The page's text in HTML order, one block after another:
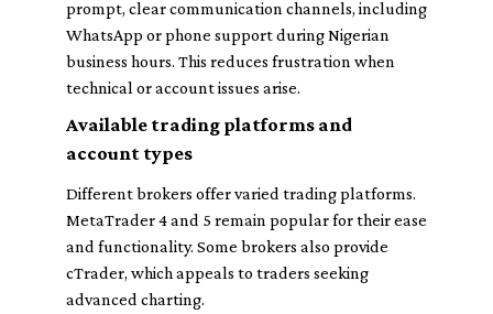
prompt, clear communication channels, including
WhatsApp or phone support during Nigerian
business hours. This reduces frustration when
technical or account issues arise.
Available trading platforms and
account types
Different brokers offer varied trading platforms.
MetaTrader 4 and 5 remain popular for their ease
and functionality. Some brokers also provide
cTrader, which appeals to traders seeking
advanced charting.